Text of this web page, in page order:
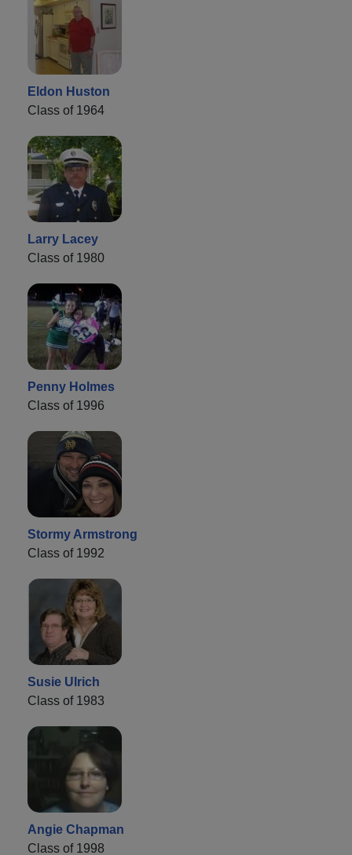
Eldon Huston
Class of 1964
Larry Lacey
Class of 1980
Penny Holmes
Class of 1996
Stormy Armstrong
Class of 1992
Susie Ulrich
Class of 1983
Angie Chapman
Class of 1998